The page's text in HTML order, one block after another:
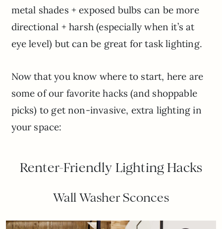
metal shades + exposed bulbs can be more
directional + harsh (especially when it’s at
eye level) but can be great for task lighting.
Now that you know where to start, here are
some of our favorite hacks (and shoppable
picks) to get non-invasive, extra lighting in
your space:
Renter-Friendly Lighting Hacks
Wall Washer Sconces